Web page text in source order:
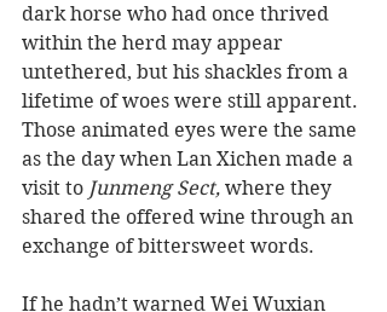
dark horse who had once thrived
within the herd may appear
untethered, but his shackles from a
lifetime of woes were still apparent.
Those animated eyes were the same
as the day when Lan Xichen made a
visit to Junmeng Sect, where they
shared the offered wine through an
exchange of bittersweet words.
If he hadn’t warned Wei Wuxian